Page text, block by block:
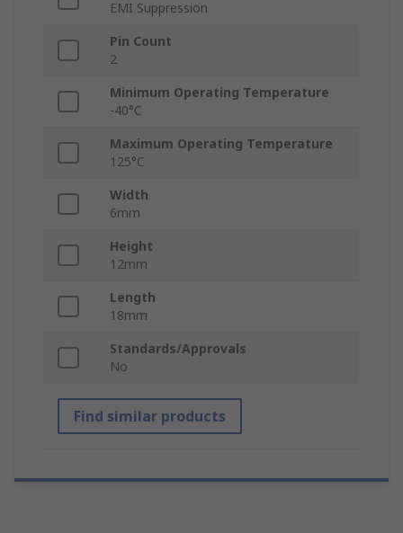
EMI Suppression
Pin Count
2
Minimum Operating Temperature
-40°C
Maximum Operating Temperature
125°C
Width
6mm
Height
12mm
Length
18mm
Standards/Approvals
No
Find similar products